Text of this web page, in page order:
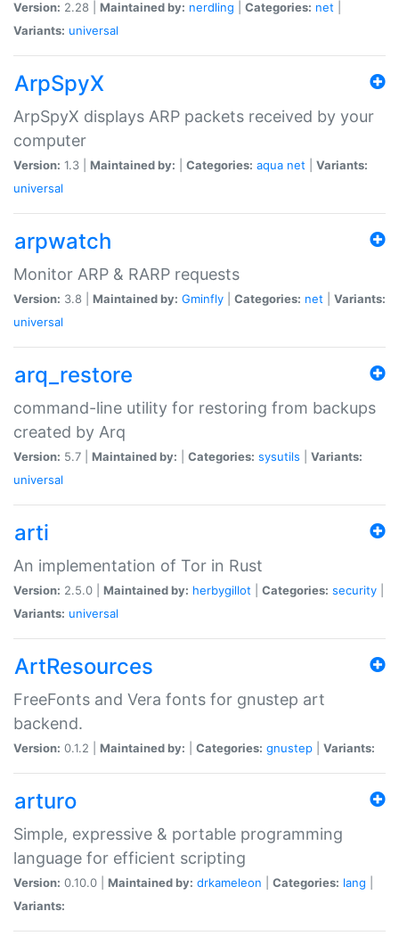
Version: 2.28 | Maintained by: nerdling Categories: net
Variants: universal
ArpSpyX
ArpSpyX displays ARP packets received by your
computer
Version: 1.3 | Maintained by: Categories: aqua net
Variants:
universal
arpwatch
Monitor ARP & RARP requests
Version: 3.8 | Maintained by: Gminfly Categories: net
Variants:
universal
arq_restore
command-line utility for restoring from backups
created by Arq
Version: 5.7 | Maintained by: Categories: sysutils
Variants:
universal
arti
An implementation of Tor in Rust
Version: 2.5.0 | Maintained by: herbygillot Categories: security
Variants: universal
ArtResources
FreeFonts and Vera fonts for gnustep art
backend.
Version: 0.1.2 | Maintained by: Categories: gnustep Variants:
arturo
Simple, expressive & portable programming
language for efficient scripting
Version: 0.10.0 | Maintained by: drkameleon Categories: lang
Variants: